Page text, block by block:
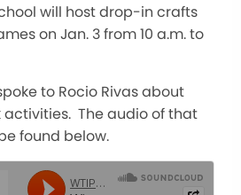
will host drop-in crafts
on Jan. 3 from 10 a.m. to
to Rocio Rivas about
The audio of that
found below.